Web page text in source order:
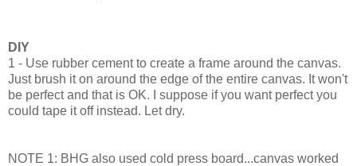
DIY
1 - Use rubber cement to create a frame around the canvas.
Just brush it on around the edge of the entire canvas. It won't
be perfect and that is OK. I suppose if you want perfect you
could tape it off instead. Let dry.
NOTE 1: BHG also used cold press board...canvas worked